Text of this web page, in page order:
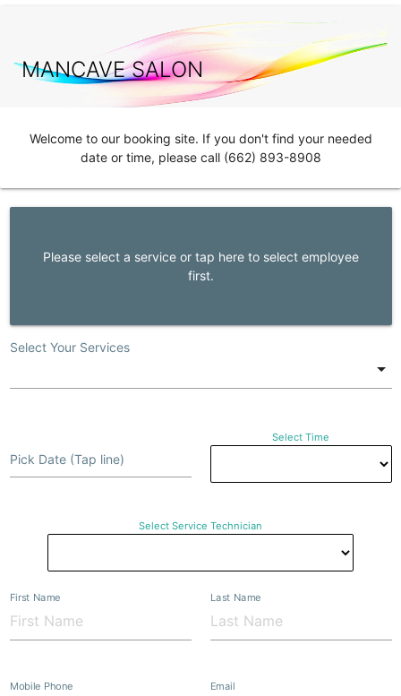
MANCAVE SALON
Welcome to our booking site. If you don't find your needed
date or time, please call (662) 893-8908
Please select a service or tap here to select employee
first.
Select Your Services
Pick Date (Tap line)
Select Time
Select Service Technician
First Name Last Name
Mobile Phone Email